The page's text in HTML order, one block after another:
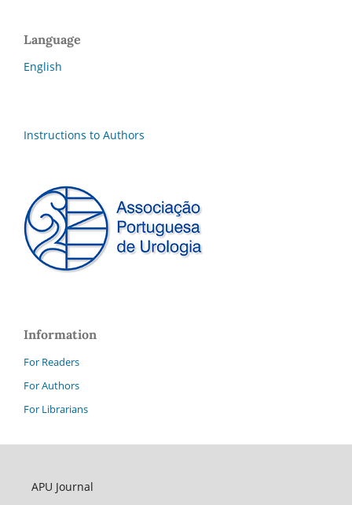
Language
English
Instructions to Authors
Information
For Readers
For Authors
For Librarians
APU Journal